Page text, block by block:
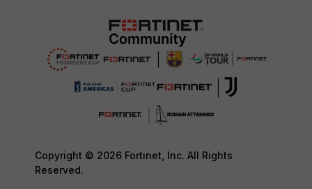
Copyright © 2026 Fortinet, Inc. All Rights
Reserved.